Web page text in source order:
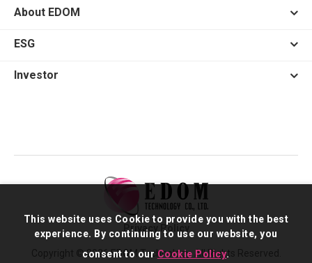
About EDOM
ESG
Investor
Copyright © 2026 EDOM Technology. All Rights Reserved.
Privacy Policy
This website uses Cookie to provide you with the best
experience. By continuing to use our website, you
consent to our Cookie Policy.